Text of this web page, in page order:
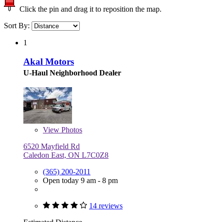
Click the pin and drag it to reposition the map.
Sort By:
1
Akal Motors
U-Haul Neighborhood Dealer
View Photos
6520 Mayfield Rd
Caledon East, ON L7C0Z8
(365) 200-2011
Open today 9 am - 8 pm
14 reviews